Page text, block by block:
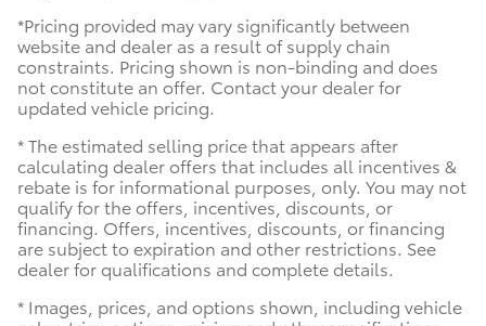
*Pricing provided may vary significantly between
website and dealer as a result of supply chain
constraints. Pricing shown is non-binding and does
not constitute an offer. Contact your dealer for
updated vehicle pricing.
* The estimated selling price that appears after
calculating dealer offers that includes all incentives &
rebate is for informational purposes, only. You may not
qualify for the offers, incentives, discounts, or
financing. Offers, incentives, discounts, or financing
are subject to expiration and other restrictions. See
dealer for qualifications and complete details.
* Images, prices, and options shown, including vehicle